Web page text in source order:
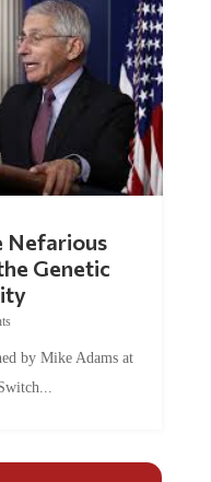
Nefarious
Genetic
by Mike Adams at